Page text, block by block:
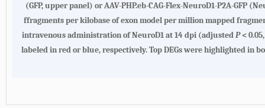
(GFP, upper panel) or AAV-PHP.eb-CAG-Flex-NeuroD1-P2A-GFP
ffragments per kilobase of exon model per million mapped
intravenous administration of NeuroD1 at 14 dpi (adjustedP<
labeled in red or blue, respectively. Top DEGs were highlighted in